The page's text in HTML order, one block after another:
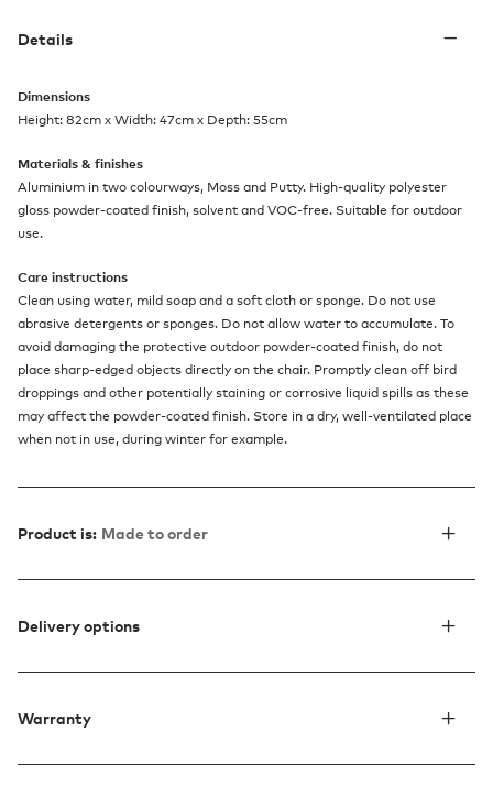
Details
Dimensions
Height: 82cm x Width: 47cm x Depth: 55cm
Materials & finishes
Aluminium in two colourways, Moss and Putty. High-quality polyester
gloss powder-coated finish, solvent and VOC-free. Suitable for outdoor
use.
Care instructions
Clean using water, mild soap and a soft cloth or sponge. Do not use
abrasive detergents or sponges. Do not allow water to accumulate. To
avoid damaging the protective outdoor powder-coated finish, do not
place sharp-edged objects directly on the chair. Promptly clean off bird
droppings and other potentially staining or corrosive liquid spills as these
may affect the powder-coated finish. Store in a dry, well-ventilated place
when not in use, during winter for example.
Product is: Made to order
Delivery options
Warranty